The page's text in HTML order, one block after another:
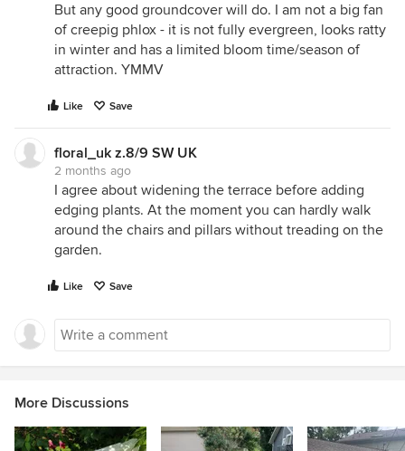
But any good groundcover will do. I am not a big fan
of creepig phlox - it is not fully evergreen, looks ratty
in winter and has a limited bloom time/season of
attraction. YMMV
Like Save
floral_uk z.8/9 SW UK
2 months ago
I agree about widening the terrace before adding
edging plants. At the moment you can hardly walk
around the chairs and pillars without treading on the
garden.
Like Save
More Discussions